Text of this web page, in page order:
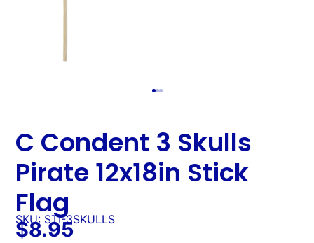
C Condent 3 Skulls
Pirate 12x18in Stick
Flag
SKU: STI-3SKULLS
$8.95